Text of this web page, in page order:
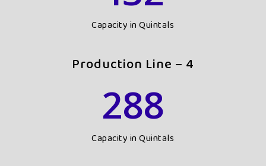
Capacity in Quintals
Production Line – 4
288
Capacity in Quintals